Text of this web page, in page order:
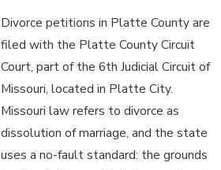
Divorce petitions in Platte County are
filed with the Platte County Circuit
Court, part of the 6th Judicial Circuit of
Missouri, located in Platte City.
Missouri law refers to divorce as
dissolution of marriage, and the state
uses a no-fault standard: the grounds